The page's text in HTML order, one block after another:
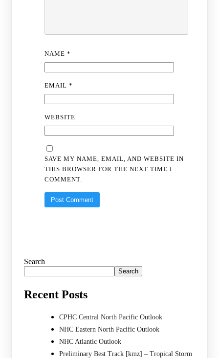
NAME*
EMAIL*
WEBSITE
SAVE MY NAME, EMAIL, AND WEBSITE IN
THIS BROWSER FOR THE NEXT TIME I
COMMENT.
Search
Search
Recent Posts
CPHC Central North Pacific Outlook
NHC Eastern North Pacific Outlook
NHC Atlantic Outlook
Preliminary Best Track [kmz] – Tropical Storm